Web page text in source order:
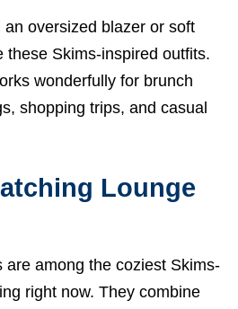
oversized blazer or soft
these Skims-inspired outfits.
wonderfully for brunch
shopping trips, and casual
Lounge
are among the coziest Skims-
right now. They combine